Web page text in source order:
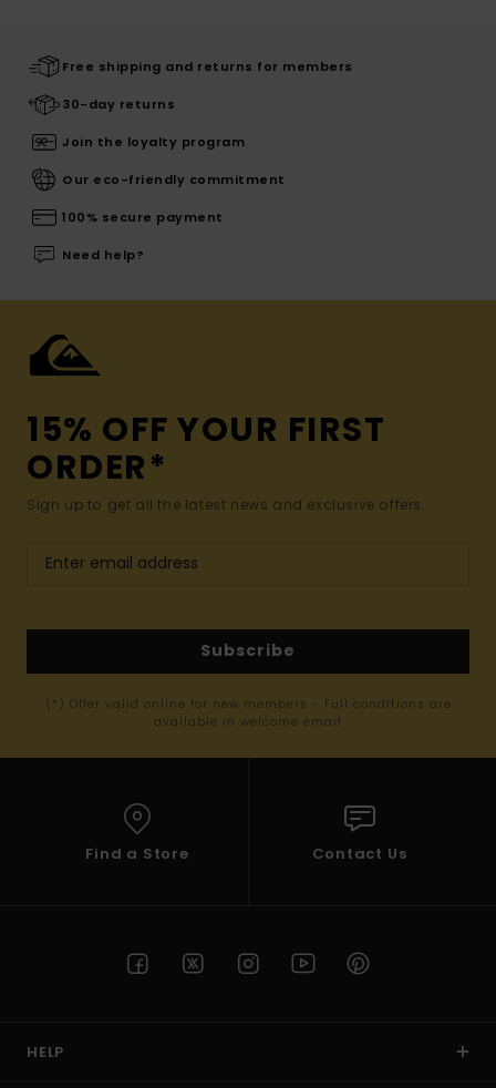
Free shipping and returns for members
30-day returns
Join the loyalty program
Our eco-friendly commitment
100% secure payment
Need help?
15% OFF YOUR FIRST
ORDER*
Sign up to get all the latest news and exclusive offers.
Subscribe
(*) Offer valid online for new members - Full conditions are
available in welcome email
Find a Store Contact Us
HELP